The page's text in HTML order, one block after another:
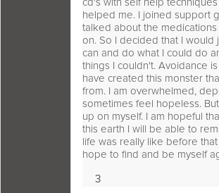
helped me. I joined support
talked about the
on. So I decided that I would
can and do what I could do
things I couldn't. Avoidance
have created this monster
from. I am overwhelmed,
sometimes feel hopeless.
up on myself. I am hopeful
this earth I will be able to
life was really like before
hope to find and be myself
3Loves